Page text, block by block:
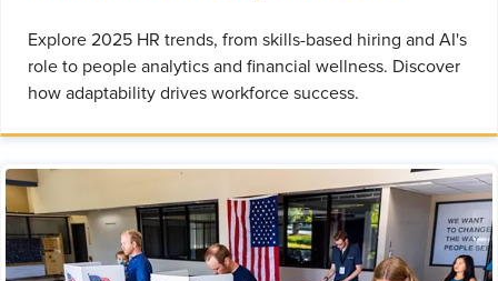
Explore 2025 HR trends, from skills-based hiring and AI's
role to people analytics and financial wellness. Discover
how adaptability drives workforce success.